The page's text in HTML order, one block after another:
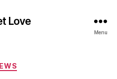
Love
Menu
Categories